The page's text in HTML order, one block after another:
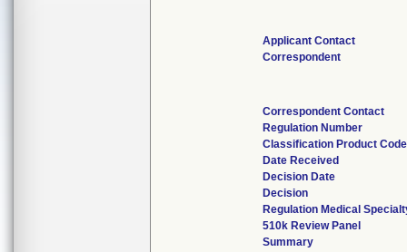
Applicant Contact
Correspondent
Correspondent Contact
Regulation Number
Classification Product Code
Date Received
Decision Date
Decision
Regulation Medical
510k Review Panel
Summary